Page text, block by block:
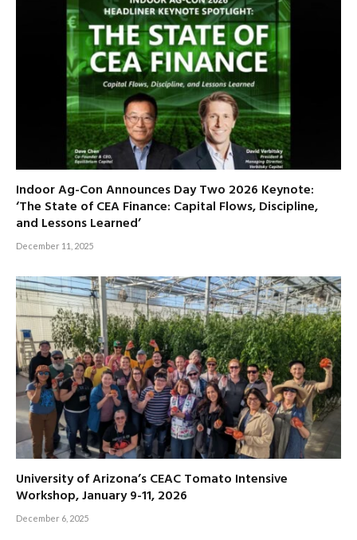
Indoor Ag-Con Announces Day Two 2026 Keynote:
‘The State of CEA Finance: Capital Flows, Discipline,
and Lessons Learned’
December 11, 2025
University of Arizona’s CEAC Tomato Intensive
Workshop, January 9-11, 2026
December 6, 2025